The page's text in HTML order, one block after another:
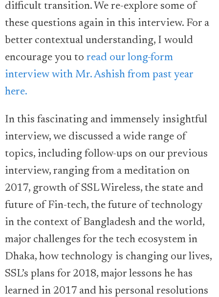
difficult transition. We re-explore some of
these questions again in this interview. For a
better contextual understanding, I would
encourage you to read our long-form
interview with Mr. Ashish from past year
here.
In this fascinating and immensely insightful
interview, we discussed a wide range of
topics, including follow-ups on our previous
interview, ranging from a meditation on
2017, growth of SSL Wireless, the state and
future of Fin-tech, the future of technology
in the context of Bangladesh and the world,
major challenges for the tech ecosystem in
Dhaka, how technology is changing our lives,
SSL’s plans for 2018, major lessons he has
learned in 2017 and his personal resolutions